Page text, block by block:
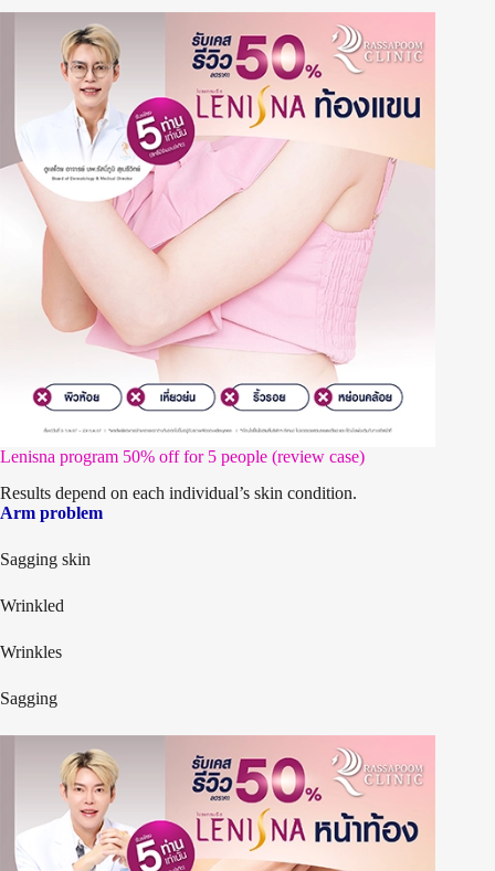
Lenisna program 50% off for 5 people (review case)
Results depend on each individual’s skin condition.
Arm problem
Sagging skin
Wrinkled
Wrinkles
Sagging